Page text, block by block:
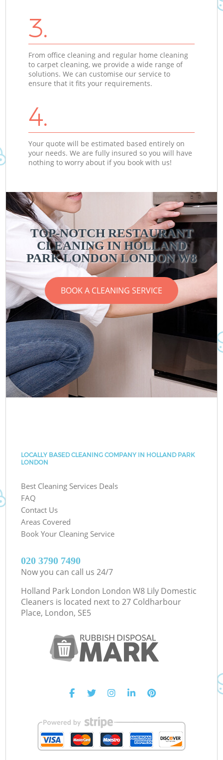
3.
From office cleaning and regular home cleaning
to carpet cleaning, we provide a wide range of
solutions. We can customise our service to
ensure that it fits your requirements.
4.
Your quote will be estimated based entirely on
your needs. We are fully insured so you will have
nothing to worry about if you book with us!
TOP-NOTCH RESTAURANT
CLEANING IN HOLLAND
PARK LONDON LONDON W8
BOOK A CLEANING SERVICE
LOCALLY BASED CLEANING COMPANY IN HOLLAND PARK
LONDON
Best Cleaning Services Deals
FAQ
Contact Us
Areas Covered
Book Your Cleaning Service
‎020 3790 7490
Now you can call us 24/7
Holland Park London London W8 Lily Domestic
Cleaners is located next to 27 Coldharbour
Place, London, SE5